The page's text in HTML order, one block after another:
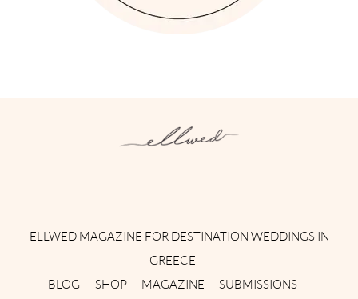
ELLWED MAGAZINE FOR DESTINATION WEDDINGS IN
GREECE
BLOG
SHOP MAGAZINE
SUBMISSIONS